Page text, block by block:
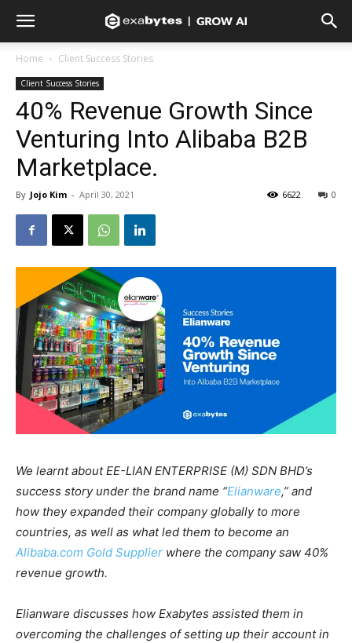
Home Client Success Stories
Client Success Stories
40% Revenue Growth Since
Venturing Into Alibaba B2B
Marketplace.
By Jojo Kim - April 30, 2021 0
6622
We learnt about EE-LIAN ENTERPRISE (M) SDN BHD’s
success story under the brand name “Elianware,” and
how they expanded their company globally to more
countries, as well as what led them to become an
Alibaba.com Gold Supplier where the company saw 40%
revenue growth.
Elianware discusses how Exabytes assisted them in
overcoming the challenges of setting up their account in